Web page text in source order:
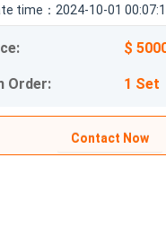
time：2024-10-01
$
Order: 1 Set
Contact Now